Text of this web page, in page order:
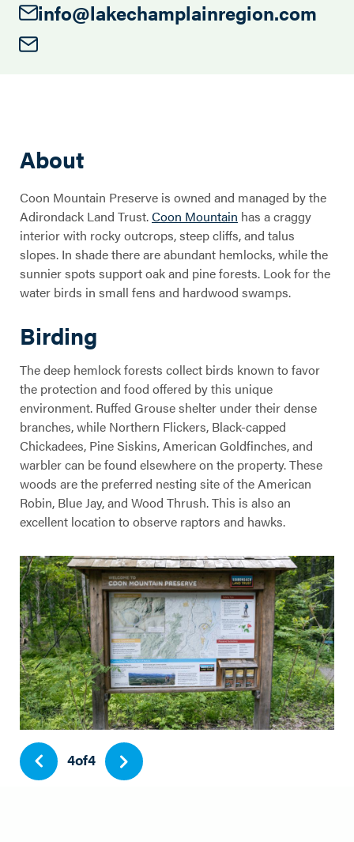
info@lakechamplainregion.com
About
Coon Mountain Preserve is owned and managed by the
Adirondack Land Trust.Coon Mountain has a craggy
interior with rocky outcrops, steep cliffs, and talus
slopes. In shade there are abundant hemlocks, while the
sunnier spots support oak and pine forests. Look for the
water birds in small fens and hardwood swamps.
Birding
The deep hemlock forests collect birds known to favor
the protection and food offered by this unique
environment. Ruffed Grouse shelter under their dense
branches, while Northern Flickers, Black-capped
Chickadees, Pine Siskins, American Goldfinches, and
warbler can be found elsewhere on the property. These
woods are the preferred nesting site of the American
Robin, Blue Jay, and Wood Thrush. This is also an
excellent location to observe raptors and hawks.
4of4